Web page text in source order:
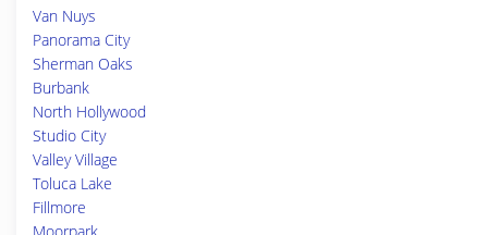
Van Nuys
Panorama City
Sherman Oaks
Burbank
North Hollywood
Studio City
Valley Village
Toluca Lake
Fillmore